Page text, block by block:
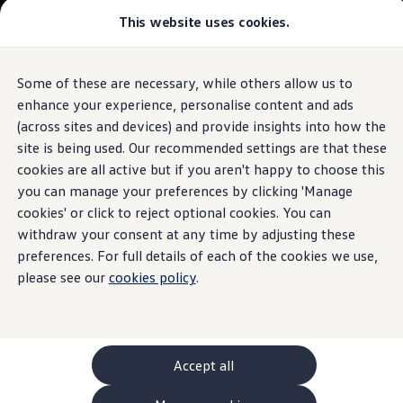
This website uses cookies.
Some of these are necessary, while others allow us to
enhance your experience, personalise content and ads
(across sites and devices) and provide insights into how the
site is being used. Our recommended settings are that these
cookies are all active but if you aren't happy to choose this
you can manage your preferences by clicking 'Manage
cookies' or click to reject optional cookies. You can
withdraw your consent at any time by adjusting these
preferences. For full details of each of the cookies we use,
please see our cookies policy.
Accept all
Skip to
main
content
Skip
to
footer
Explore GTI Models
GTI World
50 Years of GTI
GTI community love
New models and configurator
Build your Volkswagen
Browse available stock
Book a test drive
Future models and concept cars
ID. Polo
ID. CROSS
The ID. EVERY1 concept car
Compare our models
Polo
Polo dimensions
Electric and hybrid cars
Pure electric cars
Golf
The iconic hatchback
Browse available stock
Build your own
1.
Model(s) shown may differ from UK specifications. Images
may depict optional features
Performance
Engineered for
excitement